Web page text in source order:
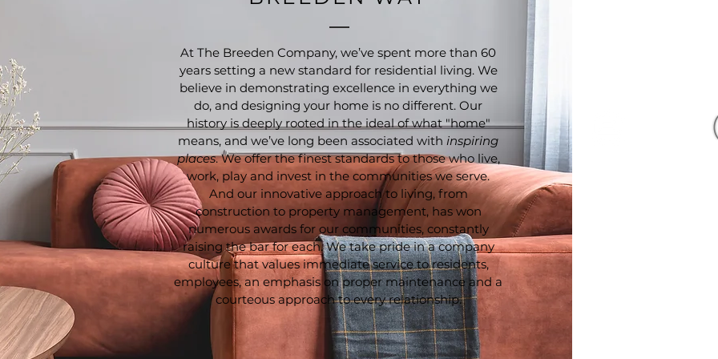
At The Breeden Company, we’ve spent more than 60
years setting a new standard for residential living. We
believe in demonstrating excellence in everything we
do, and designing your home is no different. Our
history is deeply rooted in the ideal of what "home"
means, and we’ve long been associated with inspiring
places. We offer the finest standards to those who live,
work, play and invest in the communities we serve.
And our innovative approach to living, from
construction to property management, has won
numerous awards for our communities, constantly
raising the bar for each. We take pride in a company
culture that values immediate service to residents,
employees, an emphasis on proper maintenance and a
courteous approach to every relationship.